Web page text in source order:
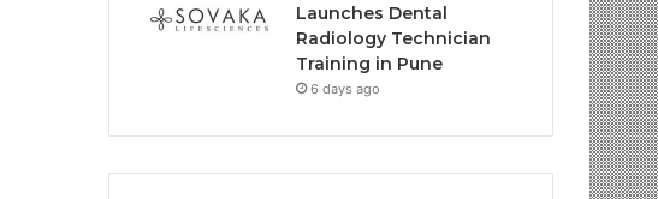
Launches Dental
Radiology Technician
Training in Pune
6 days ago